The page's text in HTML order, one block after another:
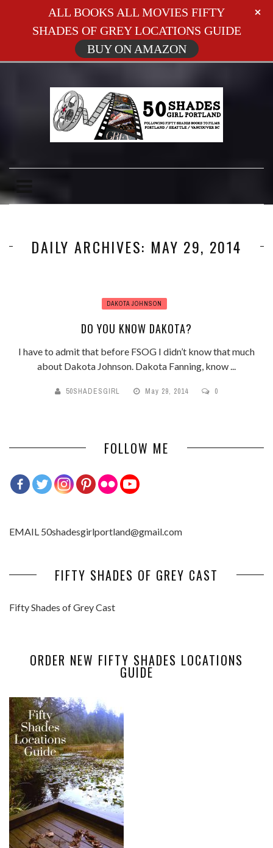
DAILY ARCHIVES: MAY 29, 2014
DAKOTA JOHNSON
DO YOU KNOW DAKOTA?
I have to admit that before FSOG I didn’t know that much
about Dakota Johnson. Dakota Fanning, know ...
50SHADESGIRL May 29, 2014 0
FOLLOW ME
EMAIL 50shadesgirlportland@gmail.com
FIFTY SHADES OF GREY CAST
Fifty Shades of Grey Cast
ORDER NEW FIFTY SHADES LOCATIONS
GUIDE
ALL BOOKS ALL MOVIES FIFTY
SHADES OF GREY LOCATIONS GUIDE
BUY ON AMAZON